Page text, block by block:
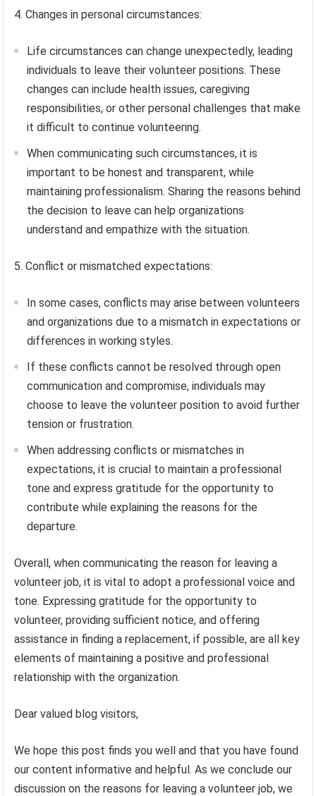
4. Changes in personal circumstances:
Life circumstances can change unexpectedly, leading
individuals to leave their volunteer positions. These
changes can include health issues, caregiving
responsibilities, or other personal challenges that make
it difficult to continue volunteering.
When communicating such circumstances, it is
important to be honest and transparent, while
maintaining professionalism. Sharing the reasons behind
the decision to leave can help organizations
understand and empathize with the situation.
5. Conflict or mismatched expectations:
In some cases, conflicts may arise between volunteers
and organizations due to a mismatch in expectations or
differences in working styles.
If these conflicts cannot be resolved through open
communication and compromise, individuals may
choose to leave the volunteer position to avoid further
tension or frustration.
When addressing conflicts or mismatches in
expectations, it is crucial to maintain a professional
tone and express gratitude for the opportunity to
contribute while explaining the reasons for the
departure.
Overall, when communicating the reason for leaving a
volunteer job, it is vital to adopt a professional voice and
tone. Expressing gratitude for the opportunity to
volunteer, providing sufficient notice, and offering
assistance in finding a replacement, if possible, are all key
elements of maintaining a positive and professional
relationship with the organization.
Dear valued blog visitors,
We hope this post finds you well and that you have found
our content informative and helpful. As we conclude our
discussion on the reasons for leaving a volunteer job, we